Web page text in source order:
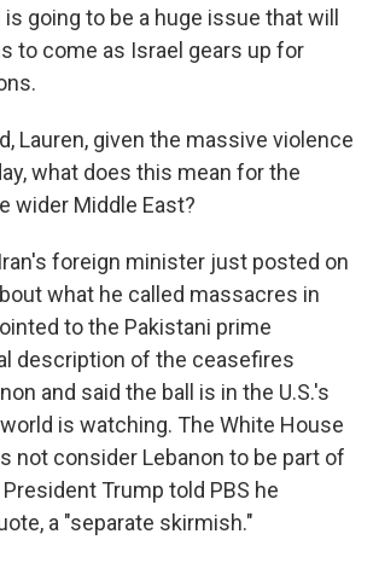
going to be a huge issue that will
to come as Israel gears up for
Lauren, given the massive violence
what does this mean for the
wider Middle East?
Iran's foreign minister just posted on
what he called massacres in
to the Pakistani prime
description of the ceasefires
and said the ball is in the U.S.'s
is watching. The White House
not consider Lebanon to be part of
Trump told PBS he
a "separate skirmish."